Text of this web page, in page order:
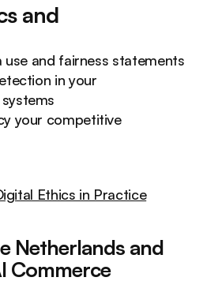
and
use and fairness statements
in your
your competitive
Ethics in Practice
Netherlands and
Commerce